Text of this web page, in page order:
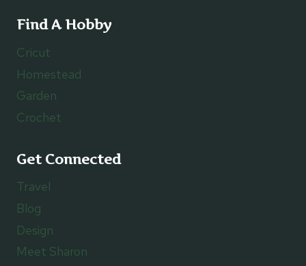
Find A Hobby
Cricut
Homestead
Garden
Crochet
Get Connected
Travel
Blog
Design
Meet Sharon